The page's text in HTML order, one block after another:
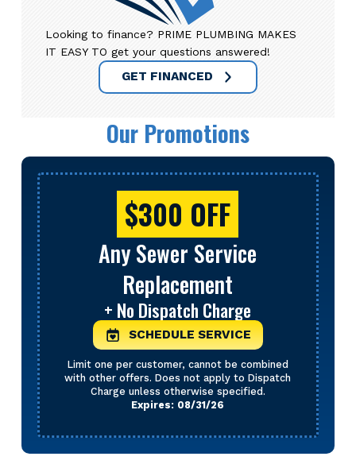
Looking to finance? PRIME PLUMBING MAKES
IT EASY TO get your questions answered!
GET FINANCED
Our Promotions
$300 OFF
Any Sewer Service
Replacement
+ No Dispatch Charge
SCHEDULE SERVICE
Limit one per customer, cannot be combined
with other offers. Does not apply to Dispatch
Charge unless otherwise specified.
Expires: 08/31/26